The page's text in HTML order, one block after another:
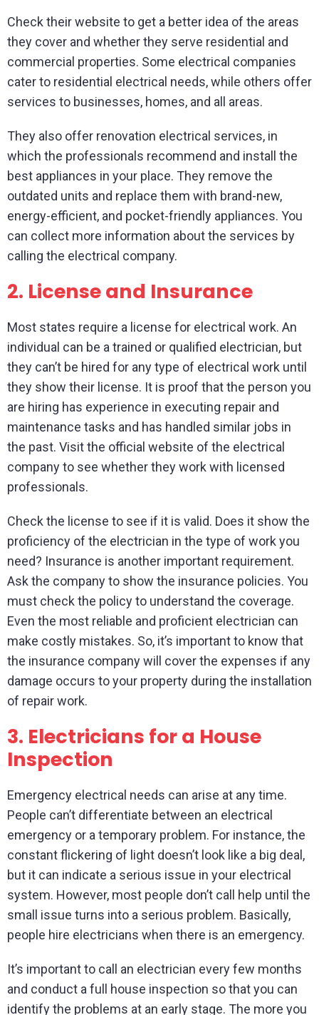
Check their website to get a better idea of the areas
they cover and whether they serve residential and
commercial properties. Some electrical companies
cater to residential electrical needs, while others offer
services to businesses, homes, and all areas.
They also offer renovation electrical services, in
which the professionals recommend and install the
best appliances in your place. They remove the
outdated units and replace them with brand-new,
energy-efficient, and pocket-friendly appliances. You
can collect more information about the services by
calling the electrical company.
2. License and Insurance
Most states require a license for electrical work. An
individual can be a trained or qualified electrician, but
they can’t be hired for any type of electrical work until
they show their license. It is proof that the person you
are hiring has experience in executing repair and
maintenance tasks and has handled similar jobs in
the past. Visit the official website of the electrical
company to see whether they work with licensed
professionals.
Check the license to see if it is valid. Does it show the
proficiency of the electrician in the type of work you
need? Insurance is another important requirement.
Ask the company to show the insurance policies. You
must check the policy to understand the coverage.
Even the most reliable and proficient electrician can
make costly mistakes. So, it’s important to know that
the insurance company will cover the expenses if any
damage occurs to your property during the installation
of repair work.
3. Electricians for a House
Inspection
Emergency electrical needs can arise at any time.
People can’t differentiate between an electrical
emergency or a temporary problem. For instance, the
constant flickering of light doesn’t look like a big deal,
but it can indicate a serious issue in your electrical
system. However, most people don’t call help until the
small issue turns into a serious problem. Basically,
people hire electricians when there is an emergency.
It’s important to call an electrician every few months
and conduct a full house inspection so that you can
identify the problems at an early stage. The more you